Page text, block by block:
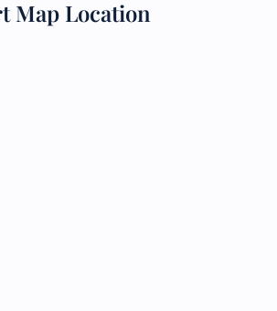
Map Location